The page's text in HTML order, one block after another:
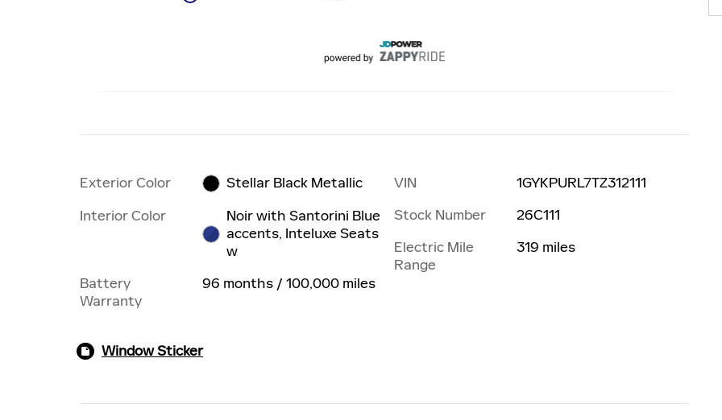
Exterior Color
Stellar Black Metallic
Interior Color
Noir with Santorini Blue
accents, Inteluxe Seats
w
Battery
Warranty
96 months / 100,000 miles
VIN
1GYKPURL7TZ312111
Stock Number
26C111
Electric Mile
Range
319 miles
Window Sticker